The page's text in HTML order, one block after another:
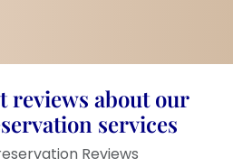
smooth, and long-
Stand-supported or
mounted
weight – easy to
reviews about our
services
Reviews